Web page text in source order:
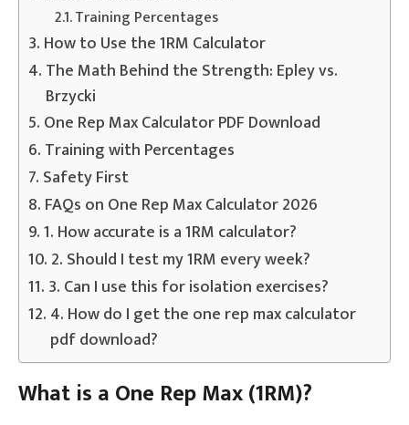
Training Percentages
How to Use the 1RM Calculator
The Math Behind the Strength: Epley vs.
Brzycki
One Rep Max Calculator PDF Download
Training with Percentages
Safety First
FAQs on One Rep Max Calculator 2026
1. How accurate is a 1RM calculator?
2. Should I test my 1RM every week?
3. Can I use this for isolation exercises?
4. How do I get the one rep max calculator
pdf download?
What is a One Rep Max (1RM)?